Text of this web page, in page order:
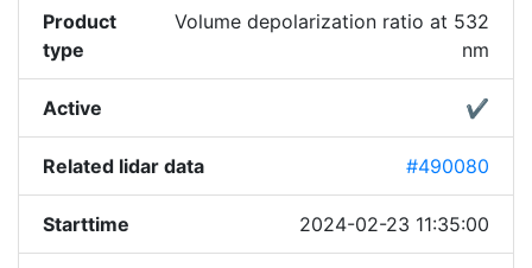
Product
type
Volume depolarization ratio at 532
nm
Active ✔
Related lidar data #490080
Starttime 2024-02-23 11:35:00